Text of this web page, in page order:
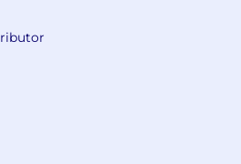
and Project
alignment on client
clients architect data
reporting repositories